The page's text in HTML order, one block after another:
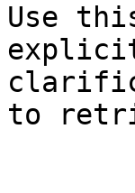
Use